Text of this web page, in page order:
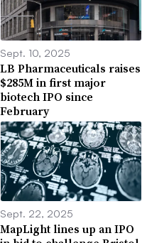
Sept. 10, 2025
LB Pharmaceuticals raises
$285M in first major
biotech IPO since
February
Sept. 22, 2025
MapLight lines up an IPO